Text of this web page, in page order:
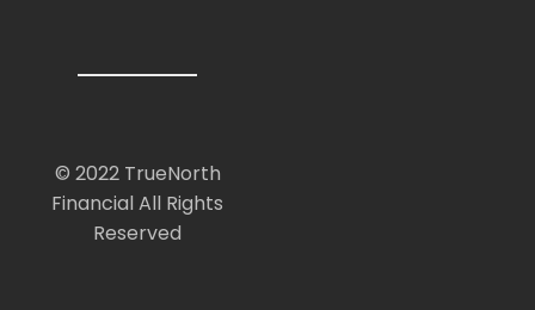
© 2022 TrueNorth
Financial All Rights
Reserved